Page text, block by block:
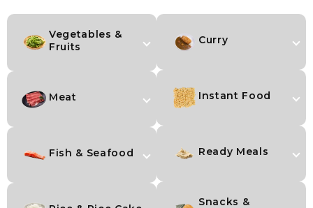
Vegetables &
Fruits
Meat
Fish & Seafood
Curry
Instant Food
Ready Meals
Snacks &